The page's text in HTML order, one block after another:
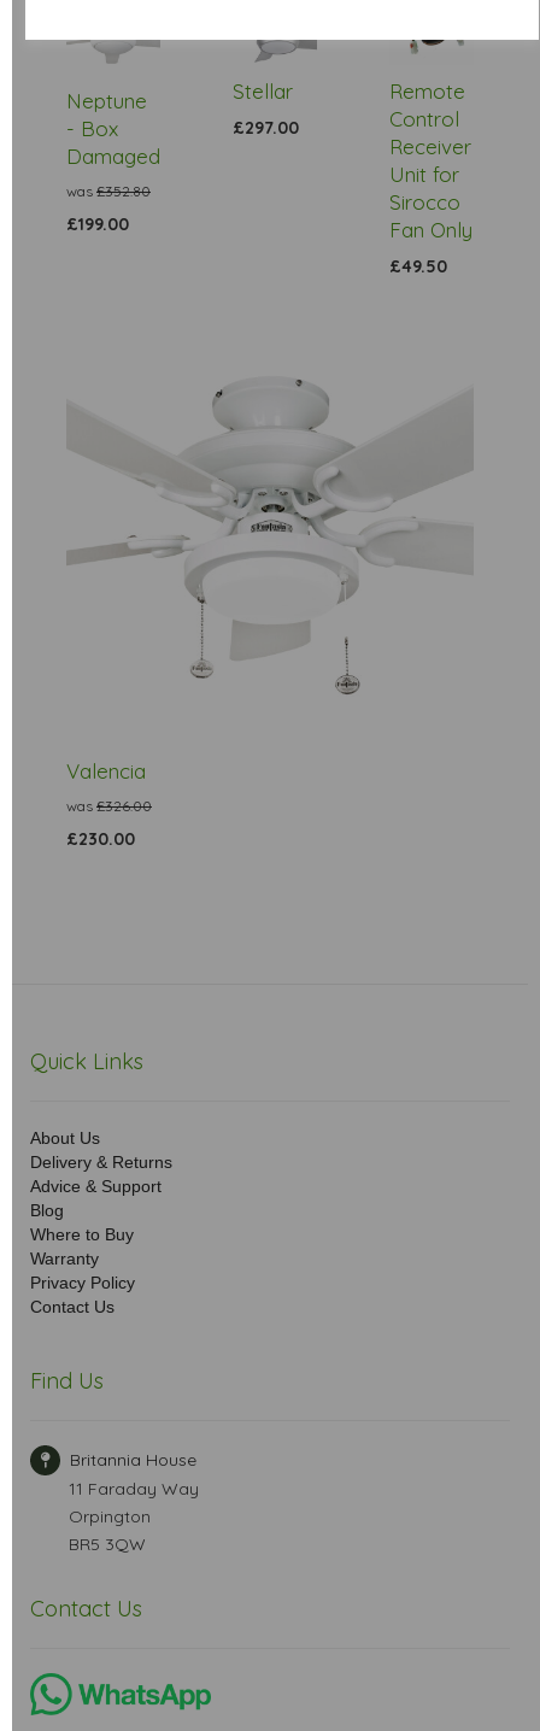
Neptune
- Box
Damaged
was £352.80
£199.00
Stock
Stellar
£297.00
Remote
Control
Receiver
Unit for
Sirocco
Fan Only
£49.50
Valencia
was £326.00
£230.00
Quick Links
About Us
Delivery & Returns
Advice & Support
Blog
Where to Buy
Warranty
Privacy Policy
Contact Us
Find Us
Britannia House
11 Faraday Way
Orpington
BR5 3QW
Contact Us